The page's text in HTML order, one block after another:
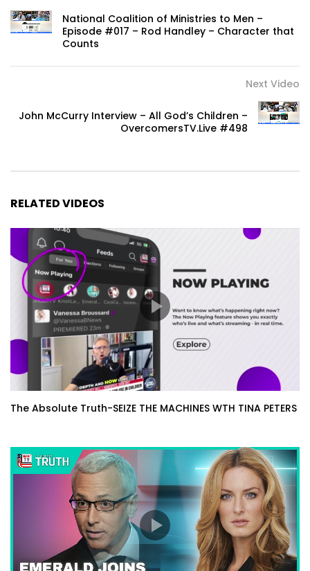
National Coalition of Ministries to Men –
Episode #017 – Rod Handley – Character that
Counts
Next Video
John McCurry Interview – All God’s Children –
OvercomersTV.Live #498
RELATED VIDEOS
The Absolute Truth-SEIZE THE MACHINES WTH TINA PETERS